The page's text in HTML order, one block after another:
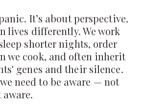
It’s about perspective.
lives differently. We work
shorter nights, order
we cook, and often inherit
genes and their silence.
need to be aware — not